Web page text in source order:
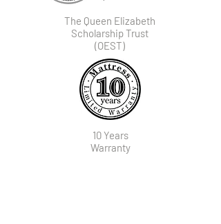
The Queen Elizabeth
Scholarship Trust
(OEST)
10 Years
Warranty